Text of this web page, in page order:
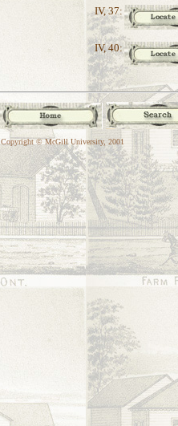
IV, 37:
IV, 40:
Copyright © McGill University, 2001